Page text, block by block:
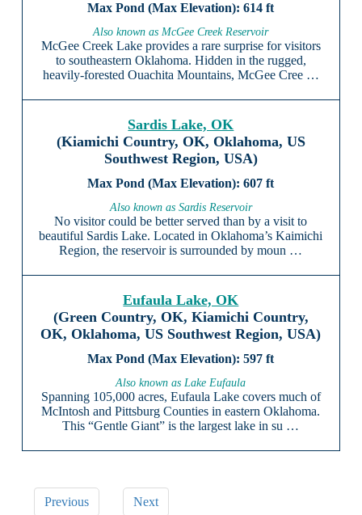
614 ft
Also known as McGee Creek Reservoir
McGee Creek Lake provides a rare surprise for visitors
to southeastern Oklahoma. Hidden in the rugged,
heavily-forested Ouachita Mountains, McGee Cree …
Sardis Lake, OK
(Kiamichi Country, OK, Oklahoma, US
Southwest Region, USA)
607 ft
Also known as Sardis Reservoir
No visitor could be better served than by a visit to
beautiful Sardis Lake. Located in Oklahoma’s Kaimichi
Region, the reservoir is surrounded by moun …
Eufaula Lake, OK
(Green Country, OK, Kiamichi Country,
OK, Oklahoma, US Southwest Region, USA)
597 ft
Also known as Lake Eufaula
Spanning 105,000 acres, Eufaula Lake covers much of
McIntosh and Pittsburg Counties in eastern Oklahoma.
This “Gentle Giant” is the largest lake in su …
Previous Next